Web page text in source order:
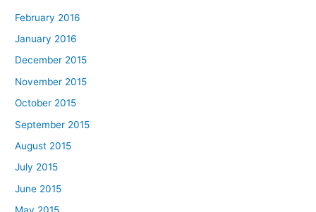
February 2016
January 2016
December 2015
November 2015
October 2015
September 2015
August 2015
July 2015
June 2015